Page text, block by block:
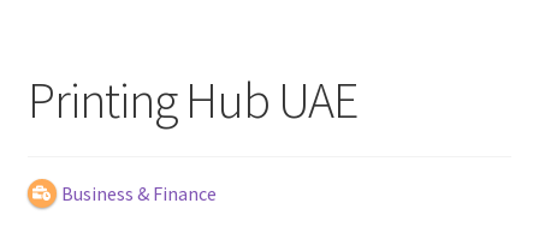
Daily digest
Dashboard
Printing Hub UAE
Business & Finance